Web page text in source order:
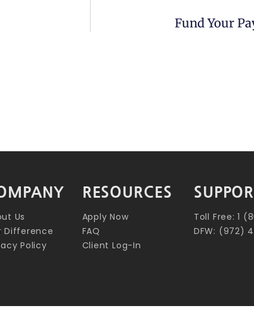
Fund Your
Us
Difference
Policy
RESOURCES
Apply Now
FAQ
Client Log-In
Toll Free: 1
DFW: (972)